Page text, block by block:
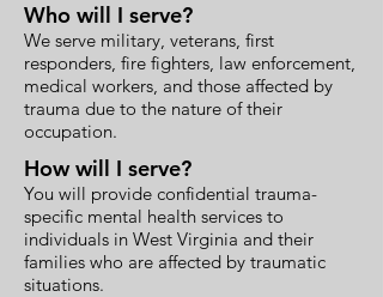
Who will I serve?
We serve military, veterans, first
responders, fire fighters, law enforcement,
medical workers, and those affected by
trauma due to the nature of their
occupation.
How will I serve?
You will provide confidential trauma-
specific mental health services to
individuals in West Virginia and their
families who are affected by traumatic
situations.